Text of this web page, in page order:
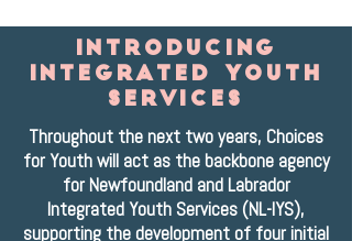
INTRODUCING
INTEGRATED youth
services
Throughout the next two years, Choices
for Youth will act as the backbone agency
for Newfoundland and Labrador
Integrated Youth Services (NL-IYS),
supporting the development of four initial